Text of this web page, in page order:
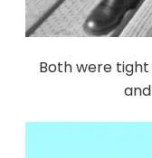
Both were